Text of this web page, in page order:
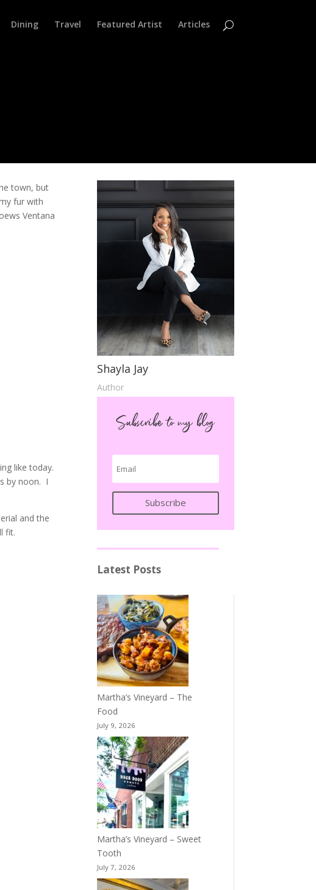
Dining Travel Featured Artist Articles
town, but
fur with
Ventana
like today.
by noon. I
and the
fit.
Shayla Jay
Author
Subscribe to my blog
Subscribe
Latest Posts
Martha’s Vineyard – The
Food
July 9, 2026
Martha’s Vineyard – Sweet
Tooth
July 7, 2026